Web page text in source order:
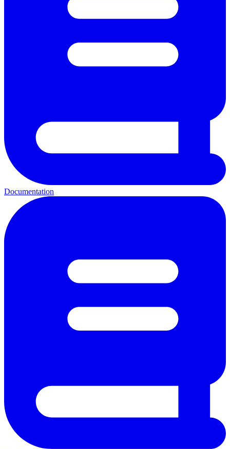
Documentation